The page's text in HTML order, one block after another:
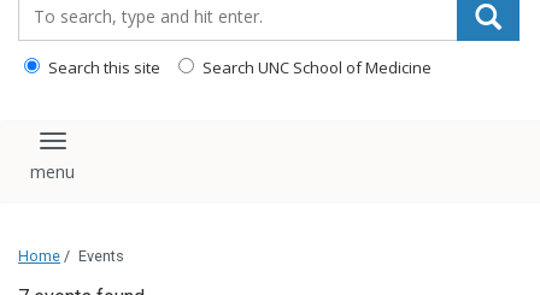
Search this site Search UNC School of Medicine
Toggle navigation
Home / Events